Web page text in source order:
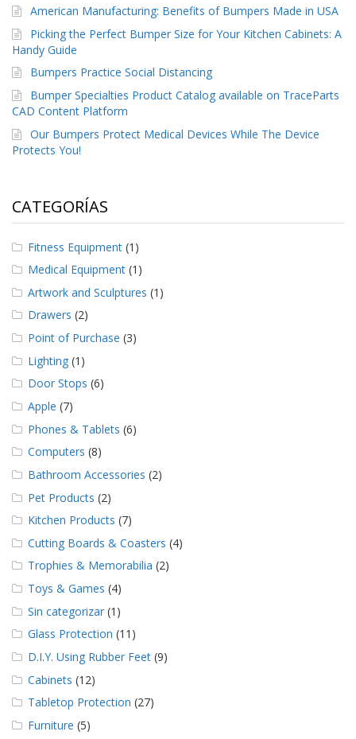
American Manufacturing: Benefits of Bumpers Made in USA
Picking the Perfect Bumper Size for Your Kitchen Cabinets: A
Handy Guide
Bumpers Practice Social Distancing
Bumper Specialties Product Catalog available on TraceParts
CAD Content Platform
Our Bumpers Protect Medical Devices While The Device
Protects You!
CATEGORÍAS
Fitness Equipment (1)
Medical Equipment (1)
Artwork and Sculptures (1)
Drawers (2)
Point of Purchase (3)
Lighting (1)
Door Stops (6)
Apple (7)
Phones & Tablets (6)
Computers (8)
Bathroom Accessories (2)
Pet Products (2)
Kitchen Products (7)
Cutting Boards & Coasters (4)
Trophies & Memorabilia (2)
Toys & Games (4)
Sin categorizar (1)
Glass Protection (11)
D.I.Y. Using Rubber Feet (9)
Cabinets (12)
Tabletop Protection (27)
Furniture (5)